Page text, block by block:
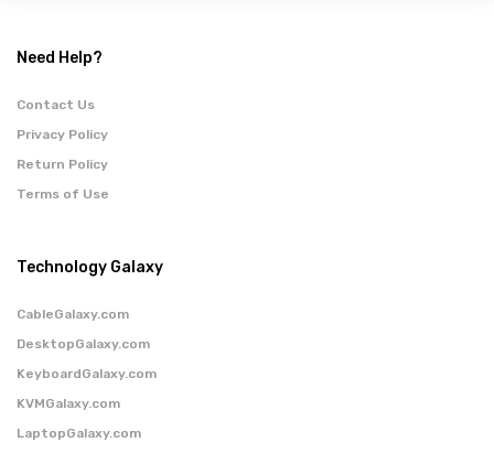
Need Help?
Contact Us
Privacy Policy
Return Policy
Terms of Use
Technology Galaxy
CableGalaxy.com
DesktopGalaxy.com
KeyboardGalaxy.com
KVMGalaxy.com
LaptopGalaxy.com